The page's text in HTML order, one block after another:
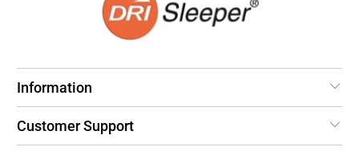
Information
Customer Support